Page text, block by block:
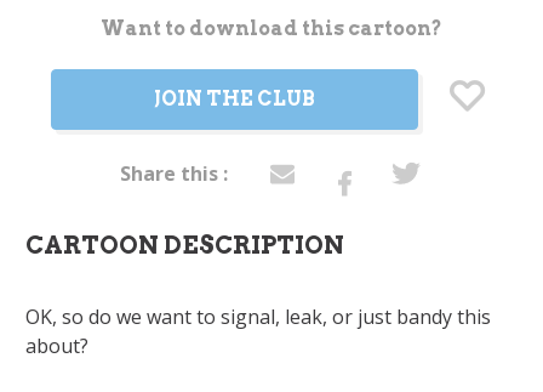
CurrentWant to download this cartoon?
JOIN THE CLUB
Share this :
CARTOON DESCRIPTION
OK, so do we want to signal, leak, or just bandy this
about?